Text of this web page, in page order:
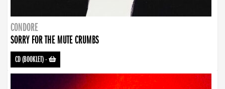
CONDORE
SORRY FOR THE MUTE CRUMBS
CD (BOOKLET)-